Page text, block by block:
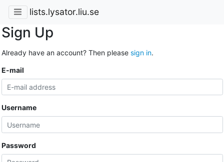
lists.lysator.liu.se
Sign Up
Already have an account? Then please sign in.
E-mail
Username
Password